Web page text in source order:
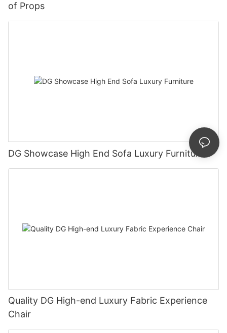
of Props
DG Showcase High End Sofa Luxury Furniture
Quality DG High-end Luxury Fabric Experience
Chair